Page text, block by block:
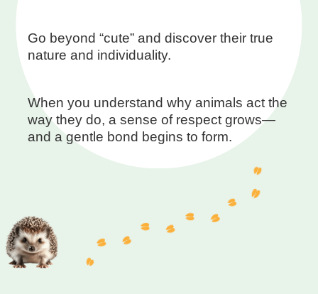
Go beyond “cute” and discover their true
nature and individuality.
When you understand why animals act the
way they do, a sense of respect grows—
and a gentle bond begins to form.